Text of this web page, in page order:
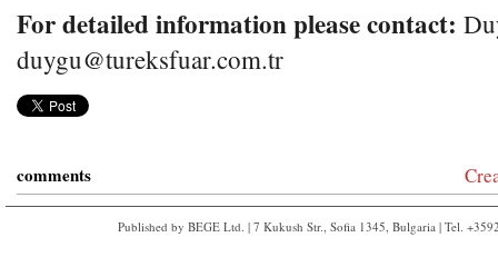
For detailed information please contact:
duygu@tureksfuar.com.tr
comments
Published by BEGE Ltd. | 7 Kukush Str., Sofia 1345, Bulgaria | Tel.